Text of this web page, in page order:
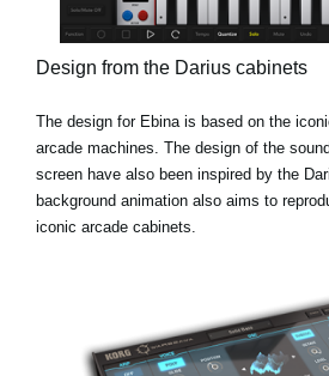
Design from the Darius cabinets
The design for Ebina is based on the
arcade machines. The design of the
screen have also been inspired by the
background animation also aims to
iconic arcade cabinets.